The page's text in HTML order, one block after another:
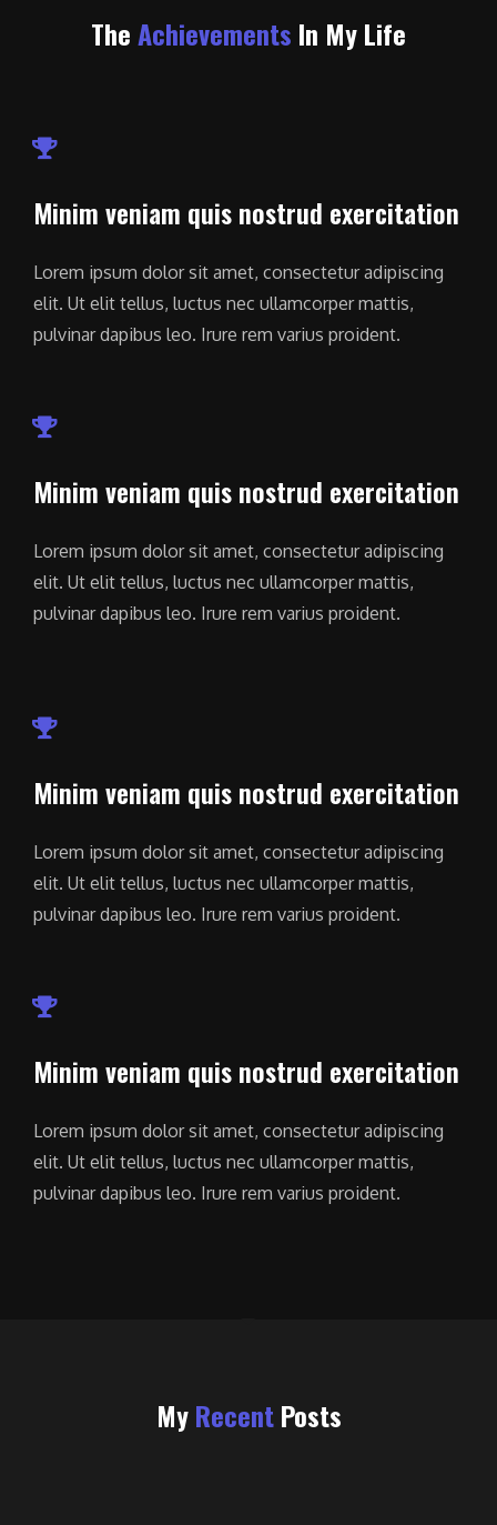
TheAchievements In My Life
Minim veniam quis nostrud exercitation
Lorem ipsum dolor sit amet, consectetur adipiscing
elit. Ut elit tellus, luctus nec ullamcorper mattis,
pulvinar dapibus leo. Irure rem varius proident.
Minim veniam quis nostrud exercitation
Lorem ipsum dolor sit amet, consectetur adipiscing
elit. Ut elit tellus, luctus nec ullamcorper mattis,
pulvinar dapibus leo. Irure rem varius proident.
Minim veniam quis nostrud exercitation
Lorem ipsum dolor sit amet, consectetur adipiscing
elit. Ut elit tellus, luctus nec ullamcorper mattis,
pulvinar dapibus leo. Irure rem varius proident.
Minim veniam quis nostrud exercitation
Lorem ipsum dolor sit amet, consectetur adipiscing
elit. Ut elit tellus, luctus nec ullamcorper mattis,
pulvinar dapibus leo. Irure rem varius proident.
MyRecentPosts